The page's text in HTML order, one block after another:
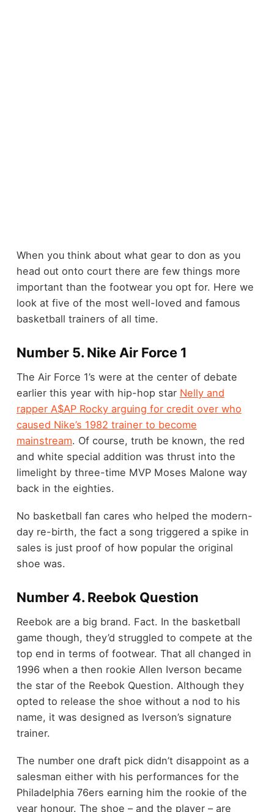
When you think about what gear to don as you
head out onto court there are few things more
important than the footwear you opt for. Here we
look at five of the most well-loved and famous
basketball trainers of all time.
Number 5. Nike Air Force 1
The Air Force 1’s were at the center of debate
earlier this year with hip-hop star Nelly and
rapper A$AP Rocky arguing for credit over who
caused Nike’s 1982 trainer to become
mainstream. Of course, truth be known, the red
and white special addition was thrust into the
limelight by three-time MVP Moses Malone way
back in the eighties.
No basketball fan cares who helped the modern-
day re-birth, the fact a song triggered a spike in
sales is just proof of how popular the original
shoe was.
Number 4. Reebok Question
Reebok are a big brand. Fact. In the basketball
game though, they’d struggled to compete at the
top end in terms of footwear. That all changed in
1996 when a then rookie Allen Iverson became
the star of the Reebok Question. Although they
opted to release the shoe without a nod to his
name, it was designed as Iverson’s signature
trainer.
The number one draft pick didn’t disappoint as a
salesman either with his performances for the
Philadelphia 76ers earning him the rookie of the
year honour. The shoe – and the player – are